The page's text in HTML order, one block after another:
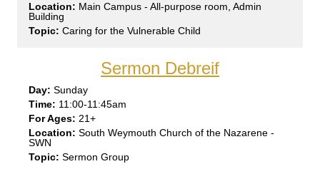
Main Campus - All-purpose room, Admin
Building
Caring for the Vulnerable Child
Sermon Debreif
Sunday
11:00-11:45am
21+
South Weymouth Church of the Nazarene -
SWN
Sermon Group